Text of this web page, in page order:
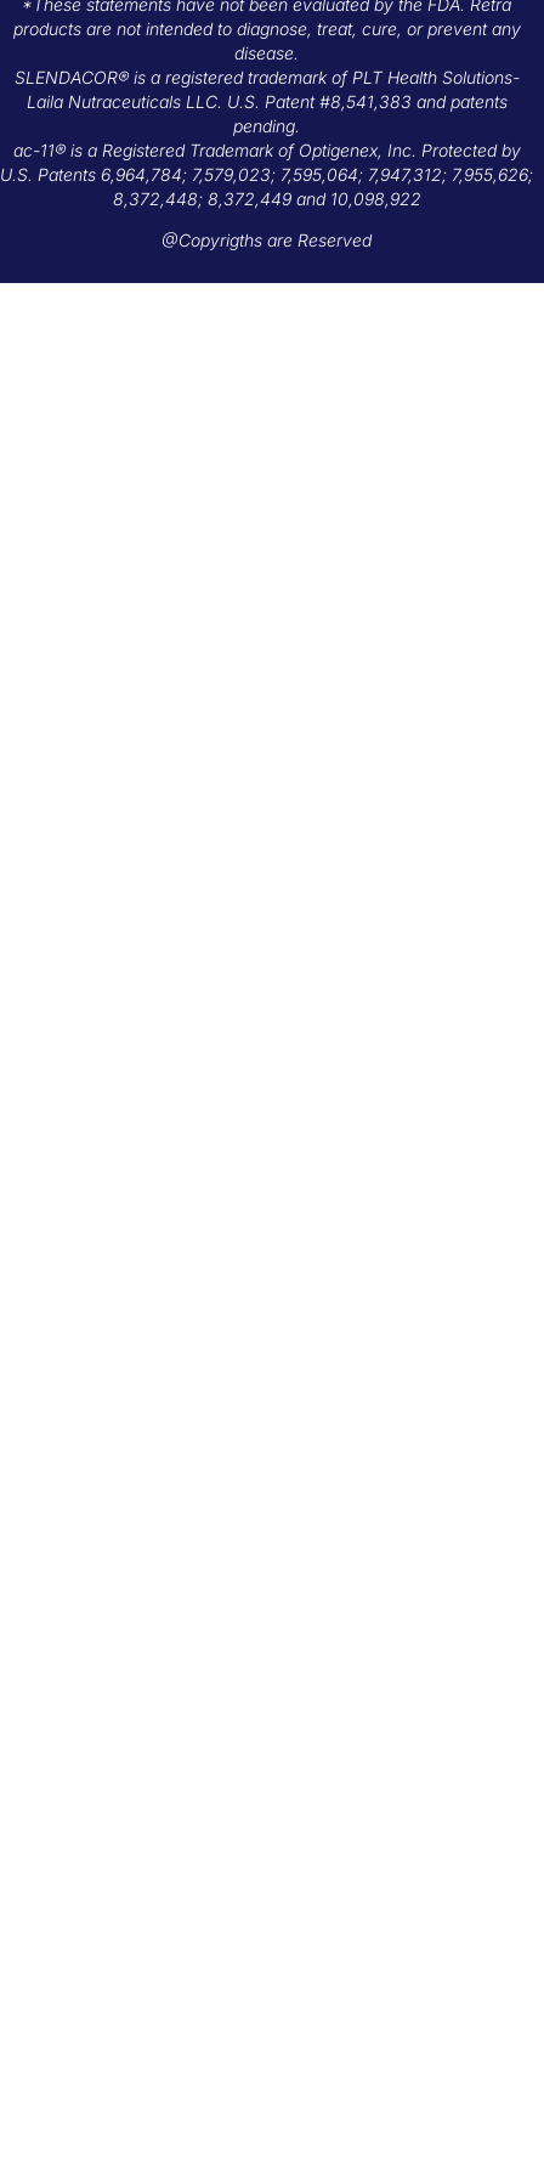
*These statements have not been evaluated by the FDA. Retra
products are not intended to diagnose, treat, cure, or prevent any
disease.
SLENDACOR® is a registered trademark of PLT Health Solutions-
Laila Nutraceuticals LLC. U.S. Patent #8,541,383 and patents
pending.
ac-11® is a Registered Trademark of Optigenex, Inc. Protected by
U.S. Patents 6,964,784; 7,579,023; 7,595,064; 7,947,312; 7,955,626;
8,372,448; 8,372,449 and 10,098,922
@Copyrigths are Reserved